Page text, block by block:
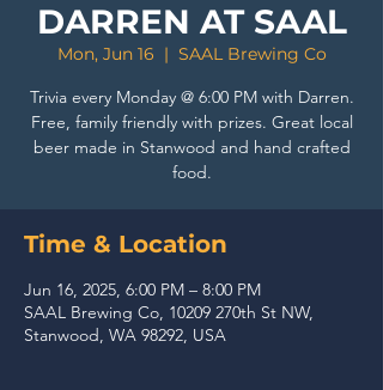
DARREN AT SAAL
Mon, Jun 16
  |
SAAL Brewing Co
Trivia every Monday @ 6:00 PM with Darren.
Free, family friendly with prizes. Great local
beer made in Stanwood and hand crafted
food.
Time & Location
Jun 16, 2025, 6:00 PM – 8:00 PM
SAAL Brewing Co, 10209 270th St NW,
Stanwood, WA 98292, USA